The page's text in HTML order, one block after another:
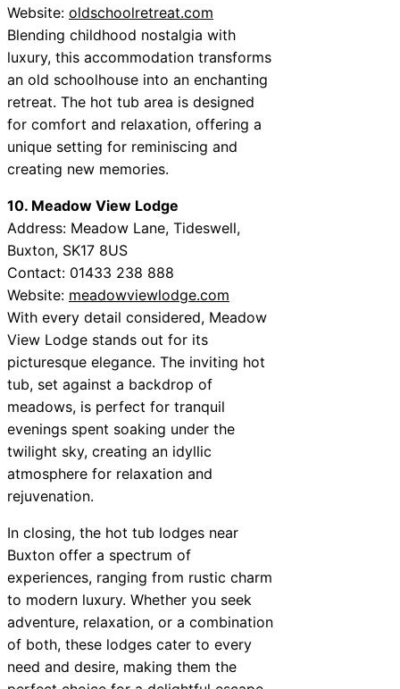
Website: oldschoolretreat.com
Blending childhood nostalgia with
luxury, this accommodation transforms
an old schoolhouse into an enchanting
retreat. The hot tub area is designed
for comfort and relaxation, offering a
unique setting for reminiscing and
creating new memories.
10. Meadow View Lodge
Address: Meadow Lane, Tideswell,
Buxton, SK17 8US
Contact: 01433 238 888
Website: meadowviewlodge.com
With every detail considered, Meadow
View Lodge stands out for its
picturesque elegance. The inviting hot
tub, set against a backdrop of
meadows, is perfect for tranquil
evenings spent soaking under the
twilight sky, creating an idyllic
atmosphere for relaxation and
rejuvenation.
In closing, the hot tub lodges near
Buxton offer a spectrum of
experiences, ranging from rustic charm
to modern luxury. Whether you seek
adventure, relaxation, or a combination
of both, these lodges cater to every
need and desire, making them the